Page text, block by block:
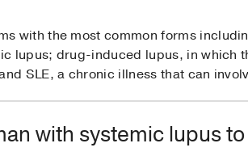
with the most common forms
lupus; drug-induced lupus, in which
SLE, a chronic illness that can
with systemic lupus